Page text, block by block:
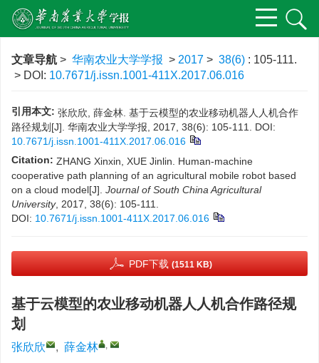
文章导航 > 华南农业大学学报 > 2017 > 38(6) : 105-111.
> DOI: 10.7671/j.issn.1001-411X.2017.06.016
引用本文: 张欣欣, 薛金林. 基于云模型的农业移动机器人人机合作
路径规划[J]. 华南农业大学学报, 2017, 38(6): 105-111.
DOI:
10.7671/j.issn.1001-411X.2017.06.016
Citation: ZHANG Xinxin, XUE Jinlin. Human-machine
cooperative path planning of an agricultural mobile robot based
on a cloud model[J]. Journal of South China Agricultural
University, 2017, 38(6): 105-111.
DOI: 10.7671/j.issn.1001-411X.2017.06.016
PDF下载 (1511 KB)
基于云模型的农业移动机器人人机合作路径规
划
张欣欣 , 薛金林 ,